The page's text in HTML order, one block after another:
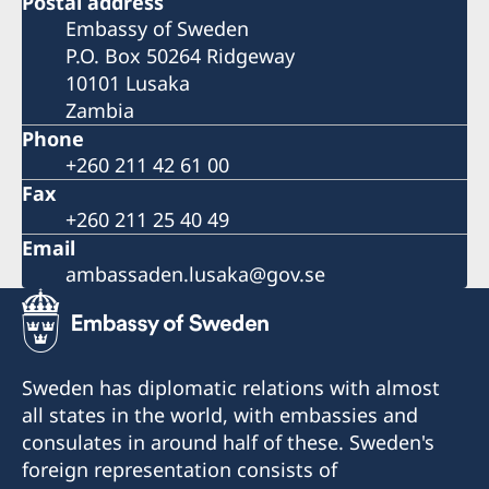
Embassy of Sweden
P.O. Box 50264 Ridgeway
10101 Lusaka
Zambia
Phone
+260 211 42 61 00
Fax
+260 211 25 40 49
Email
ambassaden.lusaka@gov.se
Sweden has diplomatic relations with almost
all states in the world, with embassies and
consulates in around half of these. Sweden's
foreign representation consists of